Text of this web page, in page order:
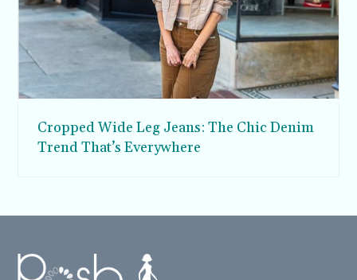
Cropped Wide Leg Jeans: The Chic Denim
Trend That’s Everywhere